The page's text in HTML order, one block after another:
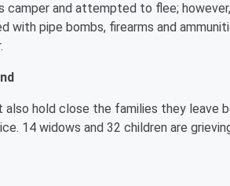
camper and attempted to flee;
with pipe bombs, firearms and
also hold close the families they leave
14 widows and 32 children are